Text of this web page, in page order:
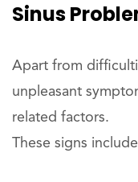
Sinus
Apart from
unpleasant
related factors.
These signs